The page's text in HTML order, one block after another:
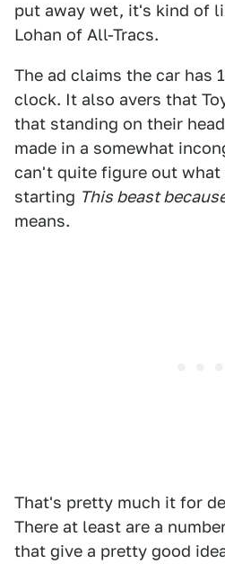
put away wet, it's kind of
Lohan of All-Tracs.
The ad claims the car has
clock. It also avers that
that standing on their
made in a somewhat
can't quite figure out what
starting This beast
means.
That's pretty much it for
There at least are a
that give a pretty good